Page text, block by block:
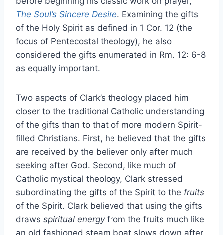
The Soul’s Sincere Desire. Examining the gifts
of the Holy Spirit as defined in 1 Cor. 12 (the
focus of Pentecostal theology), he also
considered the gifts enumerated in Rm. 12: 6-8
as equally important.
Two aspects of Clark’s theology placed him
closer to the traditional Catholic understanding
of the gifts than to that of more modern Spirit-
filled Christians. First, he believed that the gifts
are received by the believer only after much
seeking after God. Second, like much of
Catholic mystical theology, Clark stressed
subordinating the gifts of the Spirit to the fruits
of the Spirit. Clark believed that using the gifts
draws spiritual energyfrom the fruits much like
an old fashioned steam boat slows down after